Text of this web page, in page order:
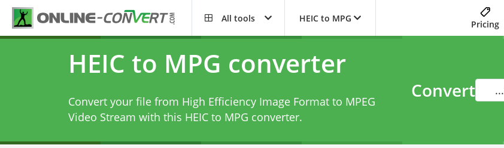
All tools HEIC to MPG
Pricing
HEIC to MPG converter
Convert your file from High Efficiency Image Format to MPEG
Video Stream with this HEIC to MPG converter.
Convert ...